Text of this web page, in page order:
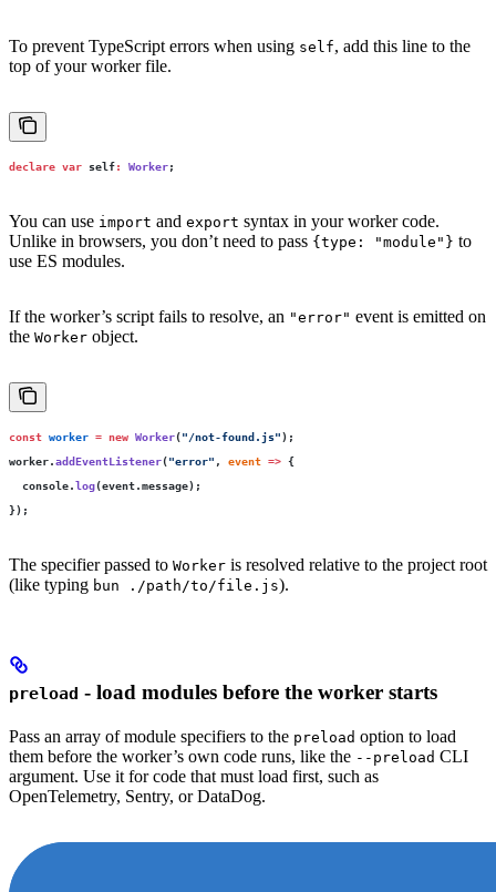
To prevent TypeScript errors when using self, add this line to the
top of your worker file.
declare var self: Worker;
You can use import and export syntax in your worker code.
Unlike in browsers, you don’t need to pass {type: "module"} to
use ES modules.
If the worker’s script fails to resolve, an "error" event is emitted on
the Worker object.
const worker = new Worker("/not-found.js");
worker.addEventListener("error" , event => {
  console.
log(event.message);
});
The specifier passed to Worker is resolved relative to the project root
(like typing bun ./path/to/file.js).
preload - load modules before the worker starts
Pass an array of module specifiers to the preload option to load
them before the worker’s own code runs, like the --preload CLI
argument. Use it for code that must load first, such as
OpenTelemetry, Sentry, or DataDog.